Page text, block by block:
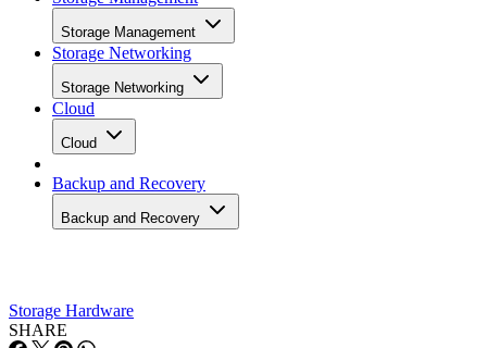
actually matters to your workload, ask the vendor for
at your real block size before you sign.
Many drives also lean on a fast pseudo-SLC write cache,
of the TLC or QLC NAND run temporarily in single-bit
mode, to accelerate initial writes. Computer Compatibility
notes this delivers fast writes at first but slows once that
cache fills, a bottleneck tied to how much data you write in
Overall fill level is a separate, slower-moving factor. The
same SK Hynix guide states that sustained write